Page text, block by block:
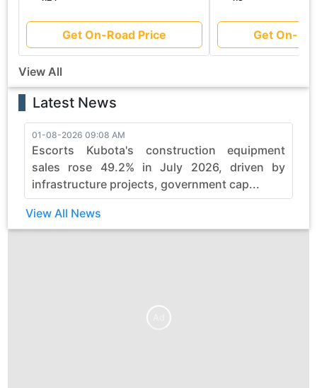
Get On-Road Price Get On-
View All
Latest News
01-08-2026 09:08 AM
Escorts Kubota's construction equipment
sales rose 49.2% in July 2026, driven by
infrastructure projects, government cap...
View All News